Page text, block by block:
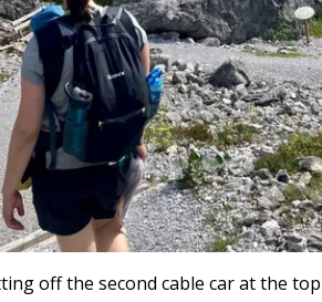
off the second cable car at the